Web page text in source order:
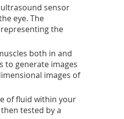
sensor
eye. The
the
both in and
to generate images
images of
of fluid within your
tested by a